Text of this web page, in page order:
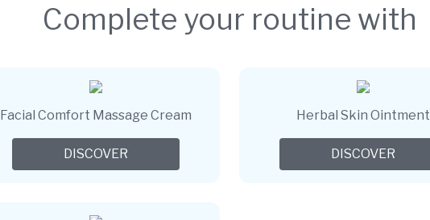
Complete your routine with
Facial Comfort Massage Cream
DISCOVER
Herbal Skin Ointment
DISCOVER